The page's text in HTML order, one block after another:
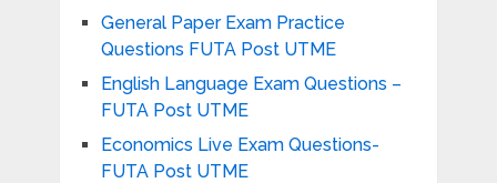
General Paper Exam Practice
Questions FUTA Post UTME
English Language Exam Questions –
FUTA Post UTME
Economics Live Exam Questions-
FUTA Post UTME